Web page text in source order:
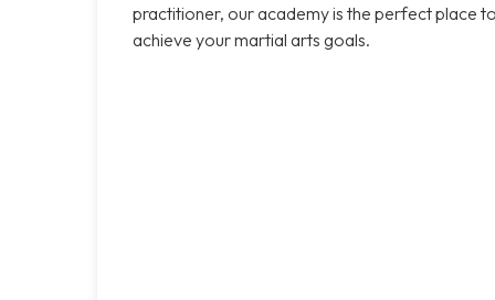
practitioner, our academy is the perfect place
achieve your martial arts goals.